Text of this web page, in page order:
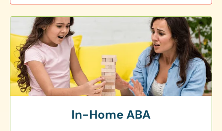
In-Home ABA